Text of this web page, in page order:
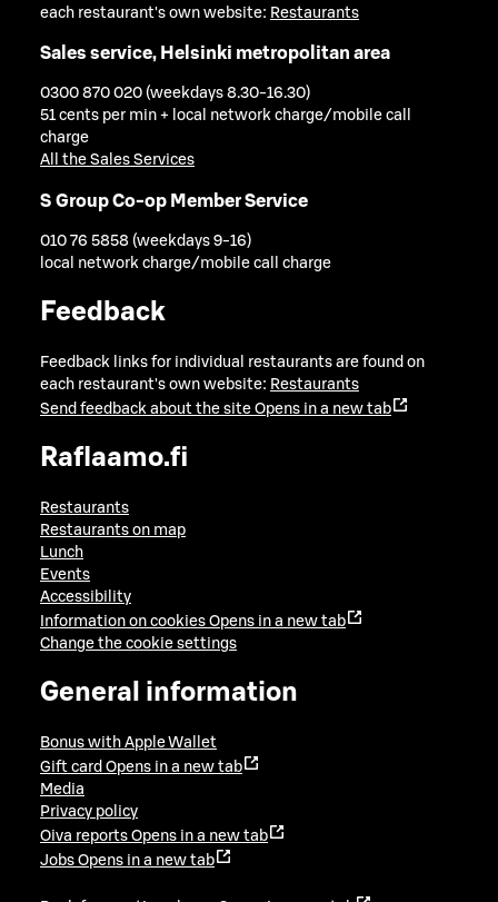
each restaurant's own website: Restaurants
Sales service, Helsinki metropolitan area
0300 870 020 (weekdays 8.30-16.30)
51 cents per min + local network charge/mobile call
charge
All the Sales Services
S Group Co-op Member Service
010 76 5858 (weekdays 9-16)
local network charge/mobile call charge
Feedback
Feedback links for individual restaurants are found on
each restaurant's own website: Restaurants
Send feedback about the site Opens in a new tab
Raflaamo.fi
Restaurants
Restaurants on map
Lunch
Events
Accessibility
Information on cookies Opens in a new tab
Change the cookie settings
General information
Bonus with Apple Wallet
Gift card Opens in a new tab
Media
Privacy policy
Oiva reports Opens in a new tab
Jobs Opens in a new tab